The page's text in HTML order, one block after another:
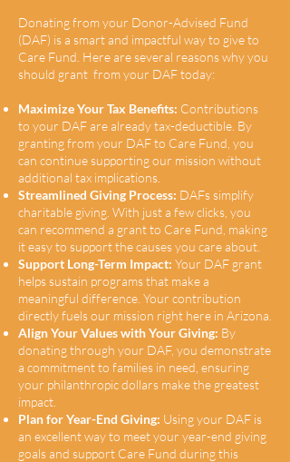
Donating from your Donor-Advised Fund
(DAF) is a smart and impactful way to give to
Care Fund. Here are several reasons why you
should grant from your DAF today:
Maximize Your Tax Benefits: Contributions
to your DAF are already tax-deductible. By
granting from your DAF to Care Fund, you
can continue supporting our mission without
additional tax implications.
Streamlined Giving Process: DAFs simplify
charitable giving. With just a few clicks, you
can recommend a grant to Care Fund, making
it easy to support the causes you care about.
Support Long-Term Impact: Your DAF grant
helps sustain programs that make a
meaningful difference. Your contribution
directly fuels our mission right here in Arizona.
Align Your Values with Your Giving: By
donating through your DAF, you demonstrate
a commitment to families in need, ensuring
your philanthropic dollars make the greatest
impact.
Plan for Year-End Giving: Using your DAF is
an excellent way to meet your year-end giving
goals and support Care Fund during this